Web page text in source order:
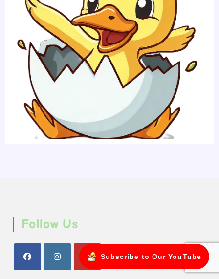
Follow Us
Subscribe to Our YouTube